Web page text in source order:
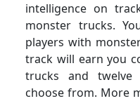
intelligence on
monster trucks.
players with
track will earn you
trucks and twelve
choose from. More